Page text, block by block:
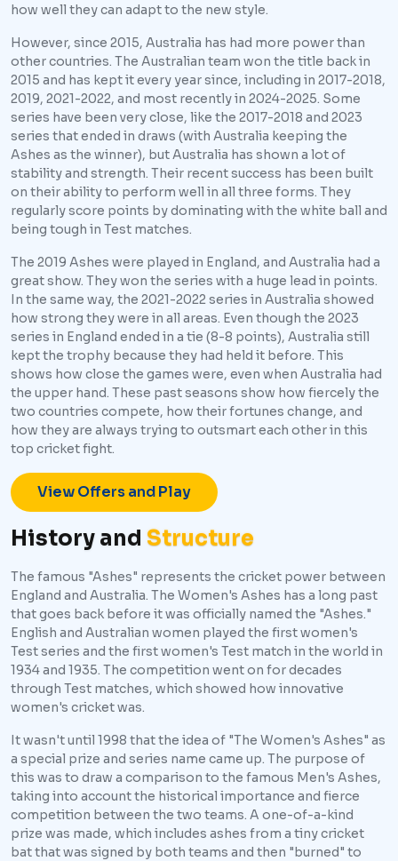
how well they can adapt to the new style.
However, since 2015, Australia has had more power than
other countries. The Australian team won the title back in
2015 and has kept it every year since, including in 2017-2018,
2019, 2021-2022, and most recently in 2024-2025. Some
series have been very close, like the 2017-2018 and 2023
series that ended in draws (with Australia keeping the
Ashes as the winner), but Australia has shown a lot of
stability and strength. Their recent success has been built
on their ability to perform well in all three forms. They
regularly score points by dominating with the white ball and
being tough in Test matches.
The 2019 Ashes were played in England, and Australia had a
great show. They won the series with a huge lead in points.
In the same way, the 2021-2022 series in Australia showed
how strong they were in all areas. Even though the 2023
series in England ended in a tie (8-8 points), Australia still
kept the trophy because they had held it before. This
shows how close the games were, even when Australia had
the upper hand. These past seasons show how fiercely the
two countries compete, how their fortunes change, and
how they are always trying to outsmart each other in this
top cricket fight.
View Offers and Play
History and Structure
The famous "Ashes" represents the cricket power between
England and Australia. The Women's Ashes has a long past
that goes back before it was officially named the "Ashes."
English and Australian women played the first women's
Test series and the first women's Test match in the world in
1934 and 1935. The competition went on for decades
through Test matches, which showed how innovative
women's cricket was.
It wasn't until 1998 that the idea of "The Women's Ashes" as
a special prize and series name came up. The purpose of
this was to draw a comparison to the famous Men's Ashes,
taking into account the historical importance and fierce
competition between the two teams. A one-of-a-kind
prize was made, which includes ashes from a tiny cricket
bat that was signed by both teams and then "burned" to